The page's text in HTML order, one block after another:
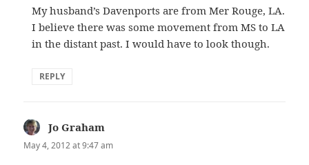
My husband’s Davenports are from Mer Rouge, LA.
I believe there was some movement from MS to LA
in the distant past. I would have to look though.
REPLY
Jo Graham
May 4, 2012 at 9:47 am